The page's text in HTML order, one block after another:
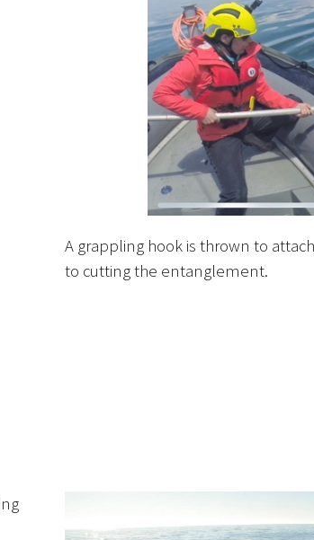
A grappling hook is thrown to
to cutting the entanglement.